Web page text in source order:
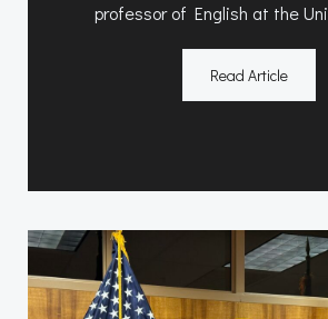
professor of English at the
Read Article